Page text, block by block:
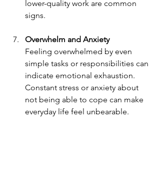
lower-quality work are common
signs.
Overwhelm and Anxiety
Feeling overwhelmed by even
simple tasks or responsibilities can
indicate emotional exhaustion.
Constant stress or anxiety about
not being able to cope can make
everyday life feel unbearable.